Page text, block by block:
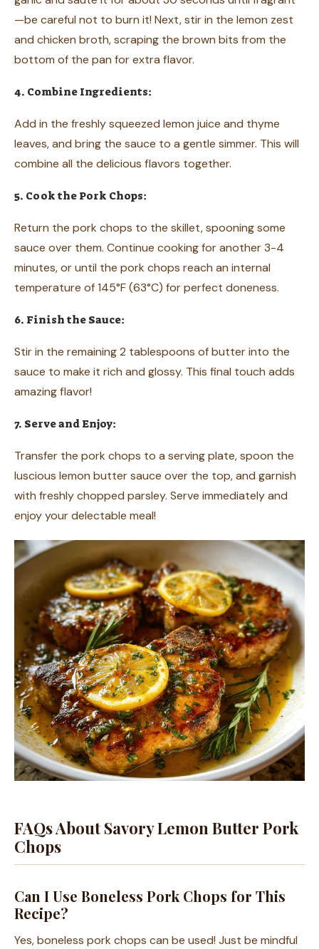
—be careful not to burn it! Next, stir in the lemon zest
and chicken broth, scraping the brown bits from the
bottom of the pan for extra flavor.
4. Combine Ingredients:
Add in the freshly squeezed lemon juice and thyme
leaves, and bring the sauce to a gentle simmer. This will
combine all the delicious flavors together.
5. Cook the Pork Chops:
Return the pork chops to the skillet, spooning some
sauce over them. Continue cooking for another 3-4
minutes, or until the pork chops reach an internal
temperature of 145°F (63°C) for perfect doneness.
6. Finish the Sauce:
Stir in the remaining 2 tablespoons of butter into the
sauce to make it rich and glossy. This final touch adds
amazing flavor!
7. Serve and Enjoy:
Transfer the pork chops to a serving plate, spoon the
luscious lemon butter sauce over the top, and garnish
with freshly chopped parsley. Serve immediately and
enjoy your delectable meal!
FAQs About Savory Lemon Butter Pork
Chops
Can I Use Boneless Pork Chops for This
Recipe?
Yes, boneless pork chops can be used! Just be mindful